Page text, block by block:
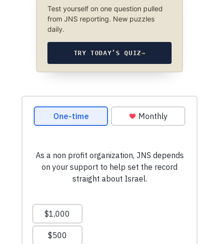
Test yourself on one question pulled
from JNS reporting. New puzzles
daily.
TRY TODAY’S QUIZ→